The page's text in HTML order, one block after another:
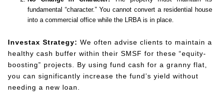
fundamental “character.” You cannot convert a residential house
into a commercial office while the LRBA is in place.
Investax Strategy: We often advise clients to maintain a
healthy cash buffer within their SMSF for these “equity-
boosting” projects. By using fund cash for a granny flat,
you can significantly increase the fund’s yield without
needing a new loan.